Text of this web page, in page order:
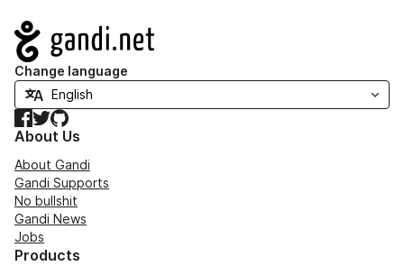
Navigation
Change language
Facebook
TwitterGitHub
About Us
About Gandi
Gandi Supports
No bullshit
Gandi News
Jobs
Products